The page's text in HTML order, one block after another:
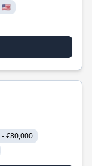
🇺🇸
€80,000